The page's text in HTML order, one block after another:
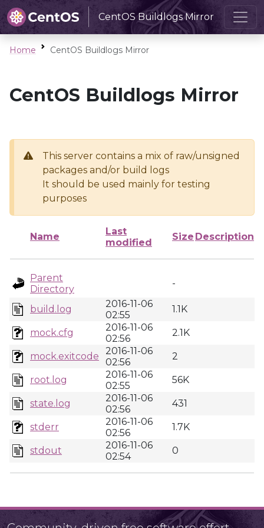
CentOS Buildlogs Mirror
Home CentOS Buildlogs Mirror
CentOS Buildlogs Mirror
This server contains a mix of raw/unsigned
packages and/or build logs
It should be used mainly for testing
purposes
Name
Last
modified
Size Description
Parent
Directory
-
build.log
2016-11-06
02:55
1.1K
mock.cfg
2016-11-06
02:56
2.1K
mock.exitcode
2016-11-06
02:56
2
root.log
2016-11-06
02:55
56K
state.log
2016-11-06
02:56
431
stderr
2016-11-06
02:56
1.7K
stdout
2016-11-06
02:54
0